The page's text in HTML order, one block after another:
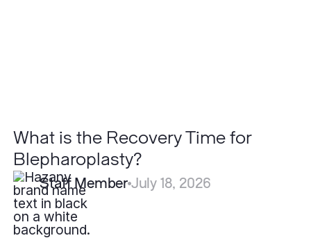
What is the Recovery Time for
Blepharoplasty?
Staff Member July 18, 2026
Are
Lipomas
Cancerous?